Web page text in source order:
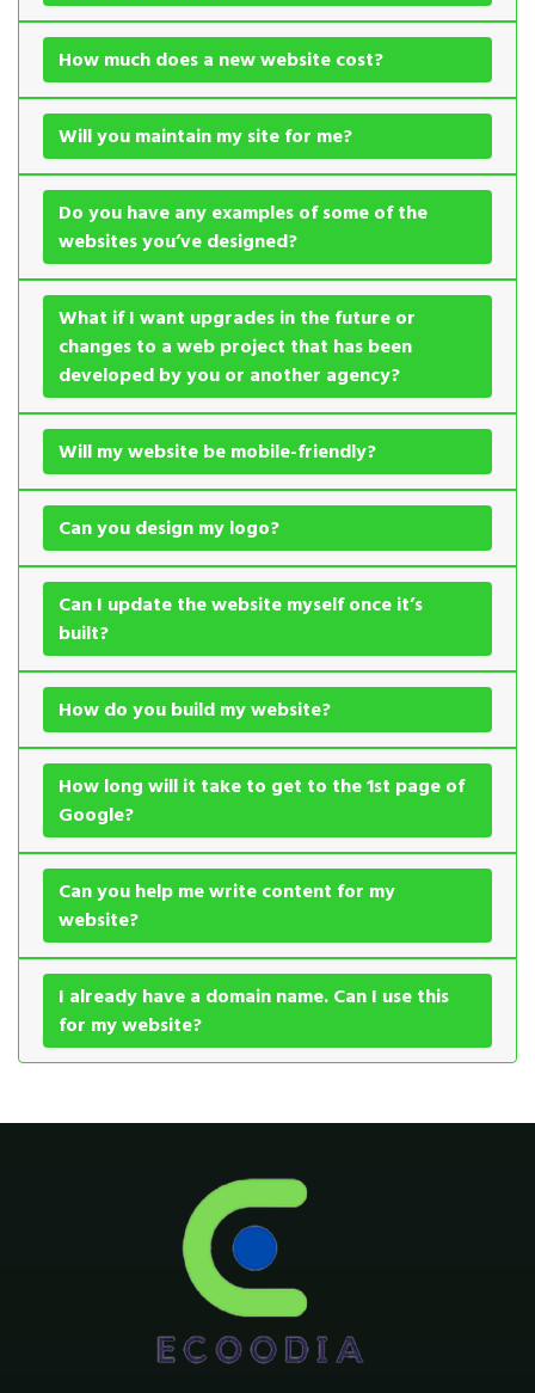
How much does a new website cost?
Will you maintain my site for me?
Do you have any examples of some of the
websites you’ve designed?
What if I want upgrades in the future or
changes to a web project that has been
developed by you or another agency?
Will my website be mobile-friendly?
Can you design my logo?
Can I update the website myself once it’s
built?
How do you build my website?
How long will it take to get to the 1st page of
Google?
Can you help me write content for my
website?
I already have a domain name. Can I use this
for my website?